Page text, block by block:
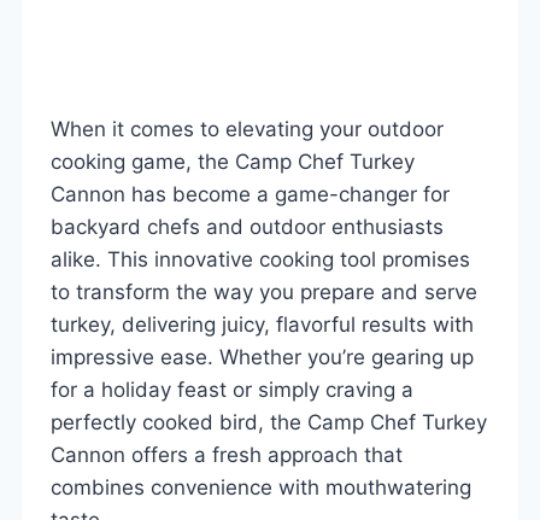
When it comes to elevating your outdoor
cooking game, the Camp Chef Turkey
Cannon has become a game-changer for
backyard chefs and outdoor enthusiasts
alike. This innovative cooking tool promises
to transform the way you prepare and serve
turkey, delivering juicy, flavorful results with
impressive ease. Whether you’re gearing up
for a holiday feast or simply craving a
perfectly cooked bird, the Camp Chef Turkey
Cannon offers a fresh approach that
combines convenience with mouthwatering